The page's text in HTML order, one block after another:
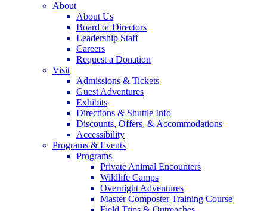
About
About Us
Board of Directors
Leadership Staff
Careers
Request a Donation
Visit
Admissions & Tickets
Guest Adventures
Exhibits
Directions & Shuttle Info
Discounts, Offers, & Accommodations
Accessibility
Programs & Events
Programs
Private Animal Encounters
Wildlife Camps
Overnight Adventures
Master Composter Training Course